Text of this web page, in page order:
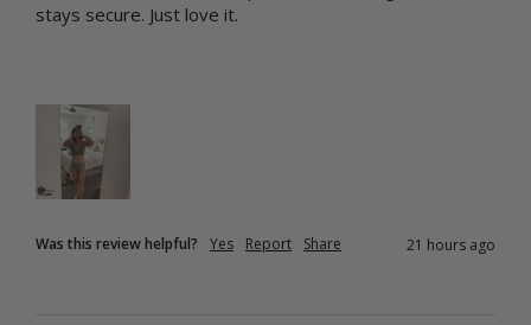
stays secure. Just love it.
Was this review helpful? Yes Report Share 21 hours ago